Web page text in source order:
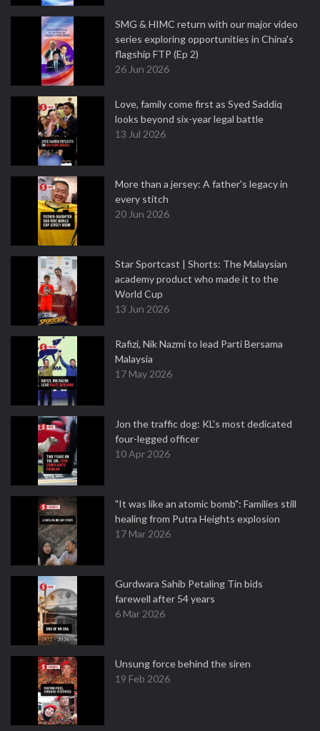
SMG & HIMC return with our major video
series exploring opportunities in China's
flagship FTP (Ep 2)
26 Jun 2026
Love, family come first as Syed Saddiq
looks beyond six-year legal battle
13 Jul 2026
More than a jersey: A father's legacy in
every stitch
20 Jun 2026
Star Sportcast | Shorts: The Malaysian
academy product who made it to the
World Cup
13 Jun 2026
Rafizi, Nik Nazmi to lead Parti Bersama
Malaysia
17 May 2026
Jon the traffic dog: KL's most dedicated
four-legged officer
10 Apr 2026
"It was like an atomic bomb": Families still
healing from Putra Heights explosion
17 Mar 2026
Gurdwara Sahib Petaling Tin bids
farewell after 54 years
6 Mar 2026
Unsung force behind the siren
19 Feb 2026